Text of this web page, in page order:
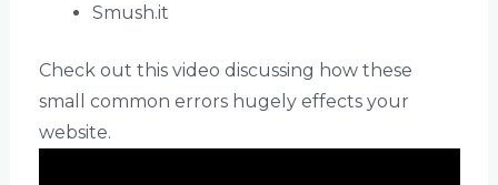
Smush.it
Check out this video discussing how these
small common errors hugely effects your
website.